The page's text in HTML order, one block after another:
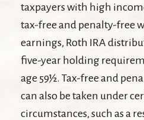
taxpayers with high
tax-free and penalty-free
earnings, Roth IRA
five-year holding
age 59½. Tax-free and
can also be taken under
circumstances, such as a